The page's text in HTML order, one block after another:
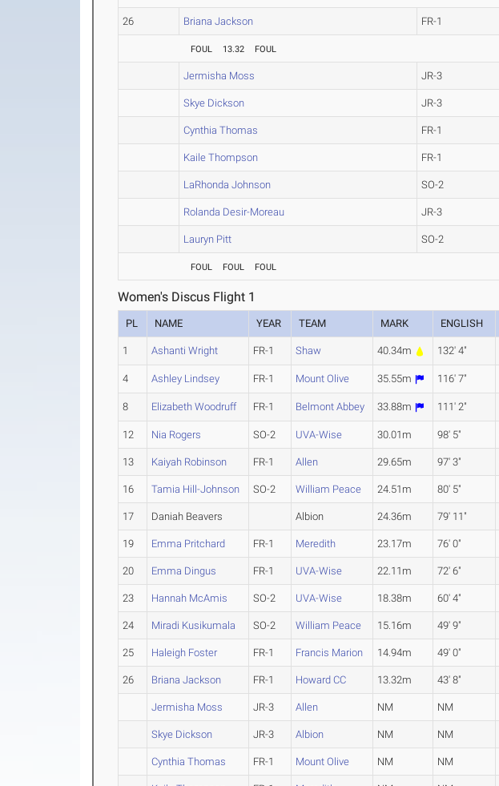
26 Briana Jackson FR-1
FOUL 13.32 FOUL
Jermisha Moss JR-3
Skye Dickson JR-3
Cynthia Thomas FR-1
Kaile Thompson FR-1
LaRhonda Johnson SO-2
Rolanda Desir-Moreau JR-3
Lauryn Pitt SO-2
FOUL FOUL FOUL
Women's Discus Flight 1
PL NAME YEAR TEAM MARK ENGLISH
1 Ashanti Wright FR-1 Shaw 40.34m 132' 4"
4 Ashley Lindsey FR-1 Mount Olive 35.55m 116' 7"
8 Elizabeth Woodruff FR-1 Belmont Abbey 33.88m 111' 2"
12 Nia Rogers SO-2 UVA-Wise 30.01m 98' 5"
13 Kaiyah Robinson FR-1 Allen 29.65m 97' 3"
16 Tamia Hill-Johnson SO-2 William Peace 24.51m 80' 5"
17 Daniah Beavers Albion 24.36m 79' 11"
19 Emma Pritchard FR-1 Meredith 23.17m 76' 0"
20 Emma Dingus FR-1 UVA-Wise 22.11m 72' 6"
23 Hannah McAmis SO-2 UVA-Wise 18.38m 60' 4"
24 Miradi Kusikumala SO-2 William Peace 15.16m 49' 9"
25 Haleigh Foster FR-1 Francis Marion 14.94m 49' 0"
26 Briana Jackson FR-1 Howard CC 13.32m 43' 8"
Jermisha Moss JR-3 Allen NM NM
Skye Dickson JR-3 Albion NM NM
Cynthia Thomas FR-1 Mount Olive NM NM